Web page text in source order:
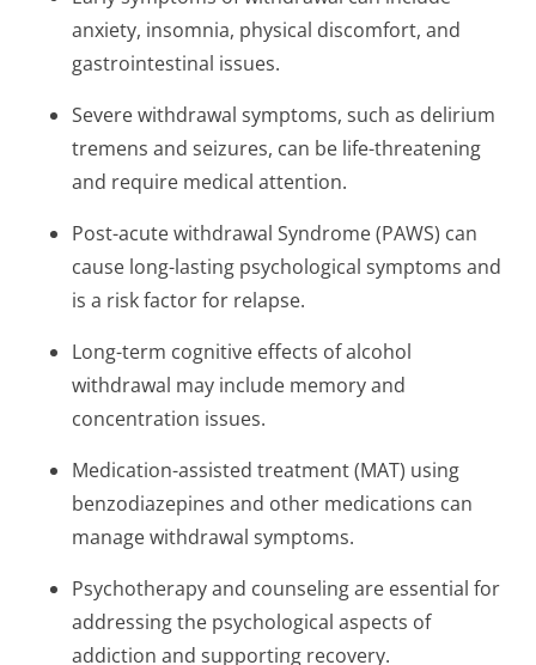
anxiety, insomnia, physical discomfort, and
gastrointestinal issues.
Severe withdrawal symptoms, such as delirium
tremens and seizures, can be life-threatening
and require medical attention.
Post-acute withdrawal Syndrome (PAWS) can
cause long-lasting psychological symptoms and
is a risk factor for relapse.
Long-term cognitive effects of alcohol
withdrawal may include memory and
concentration issues.
Medication-assisted treatment (MAT) using
benzodiazepines and other medications can
manage withdrawal symptoms.
Psychotherapy and counseling are essential for
addressing the psychological aspects of
addiction and supporting recovery.